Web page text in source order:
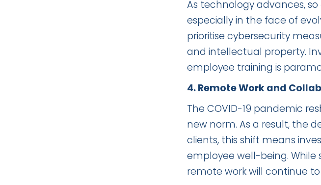
As technology advances,
especially in the face of
prioritise cybersecurity
and intellectual property.
employee training is
4. Remote Work and
The COVID-19 pandemic
new norm. As a result, the
clients, this shift means
employee well-being.
remote work will continue